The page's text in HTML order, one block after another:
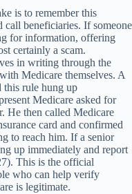
is to remember this
call beneficiaries. If someone
for information, offering
certainly a scam.
in writing through the
Medicare themselves. A
this rule hung up
Medicare asked for
He then called Medicare
card and confirmed
to reach him. If a senior
up immediately and report
This is the official
who can help verify
is legitimate.